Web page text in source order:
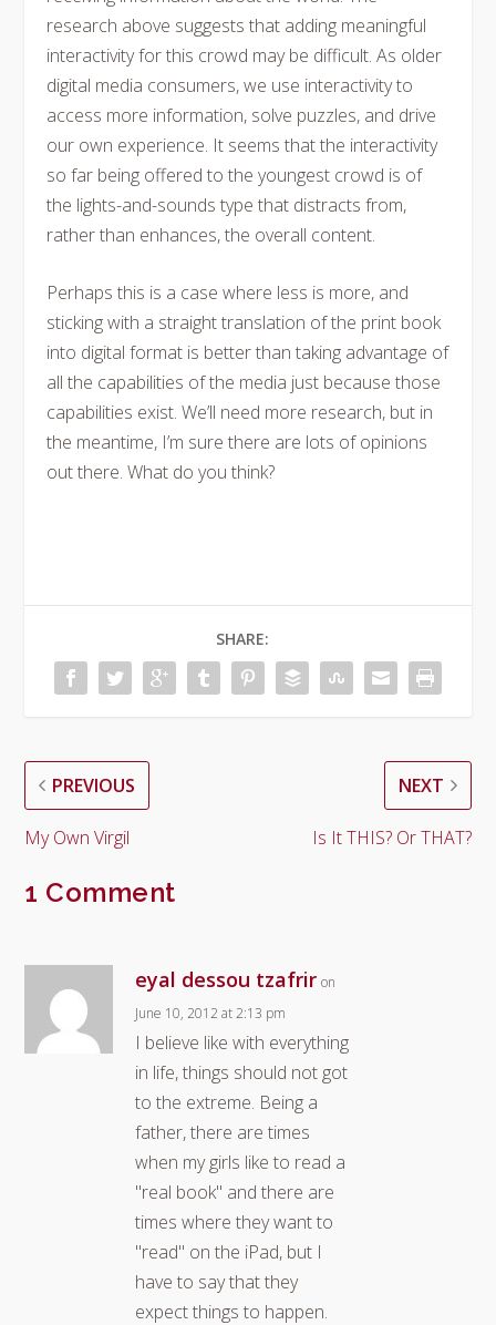
research above suggests that adding meaningful
interactivity for this crowd may be difficult. As older
digital media consumers, we use interactivity to
access more information, solve puzzles, and drive
our own experience. It seems that the interactivity
so far being offered to the youngest crowd is of
the lights-and-sounds type that distracts from,
rather than enhances, the overall content.
Perhaps this is a case where less is more, and
sticking with a straight translation of the print book
into digital format is better than taking advantage of
all the capabilities of the media just because those
capabilities exist. We’ll need more research, but in
the meantime, I’m sure there are lots of opinions
out there. What do you think?
SHARE:
PREVIOUS
My Own Virgil
NEXT
Is It THIS? Or THAT?
1 Comment
eyal dessou tzafrir on
June 10, 2012 at 2:13 pm
I believe like with everything
in life, things should not got
to the extreme. Being a
father, there are times
when my girls like to read a
"real book" and there are
times where they want to
"read" on the iPad, but I
have to say that they
expect things to happen.